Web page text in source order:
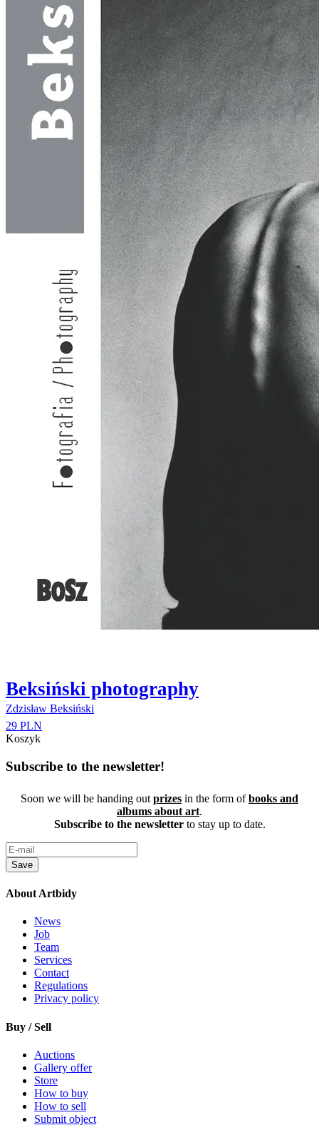
Beksiński photography
Zdzisław Beksiński
29 PLN
Koszyk
Subscribe to the newsletter!
Soon we will be handing out prizes in the form ofbooks and
albums about art.
Subscribe to the newsletterto stay up to date.
Save
About Artbidy
News
Job
Team
Services
Contact
Regulations
Privacy policy
Buy / Sell
Auctions
Gallery offer
Store
How to buy
How to sell
Submit object